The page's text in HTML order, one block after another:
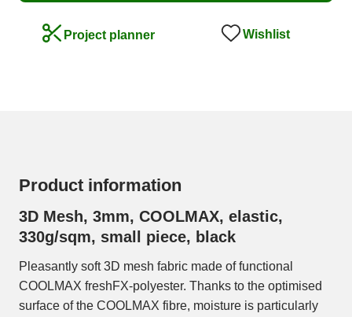
Project planner Wishlist
Product information
3D Mesh, 3mm, COOLMAX, elastic,
330g/sqm, small piece, black
Pleasantly soft 3D mesh fabric made of functional
COOLMAX freshFX-polyester. Thanks to the optimised
surface of the COOLMAX fibre, moisture is particularly